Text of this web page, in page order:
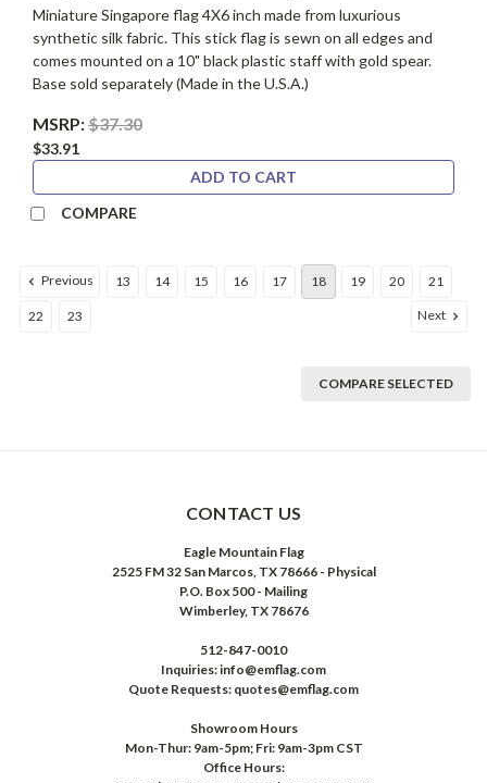
Miniature Singapore flag 4X6 inch made from luxurious
synthetic silk fabric. This stick flag is sewn on all edges and
comes mounted on a 10" black plastic staff with gold spear.
Base sold separately (Made in the U.S.A.)
MSRP:$37.30
$33.91
ADD TO CART
COMPARE
Previous 13 14 15 16 17 18 19 20 21
22 23 Next
COMPARE SELECTED
CONTACT US
Eagle Mountain Flag
2525 FM 32 San Marcos, TX 78666 - Physical
P.O. Box 500 - Mailing
Wimberley, TX 78676
512-847-0010
Inquiries: info@emflag.com
Quote Requests: quotes@emflag.com
Showroom Hours
Mon-Thur: 9am-5pm; Fri: 9am-3pm CST
Office Hours: